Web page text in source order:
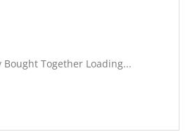
Bought Together Loading...